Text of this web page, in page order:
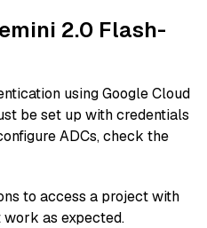
2.0 Flash-
using Google Cloud
be set up with credentials
ADCs, check the
to access a project with
work as expected.